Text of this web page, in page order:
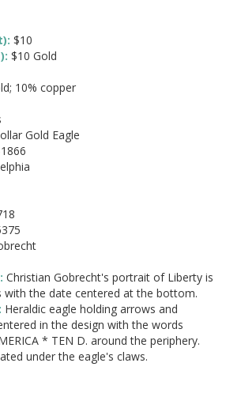
$10
$10 Gold
10% copper
Gold Eagle
Christian Gobrecht's portrait of Liberty is
with the date centered at the bottom.
Heraldic eagle holding arrows and
in the design with the words
* TEN D. around the periphery.
under the eagle's claws.